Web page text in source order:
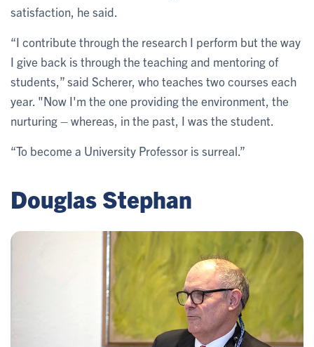
satisfaction, he said.
“I contribute through the research I perform but the way
I give back is through the teaching and mentoring of
students,” said Scherer, who teaches two courses each
year. "Now I'm the one providing the environment, the
nurturing – whereas, in the past, I was the student.
“To become a University Professor is surreal.”
Douglas Stephan